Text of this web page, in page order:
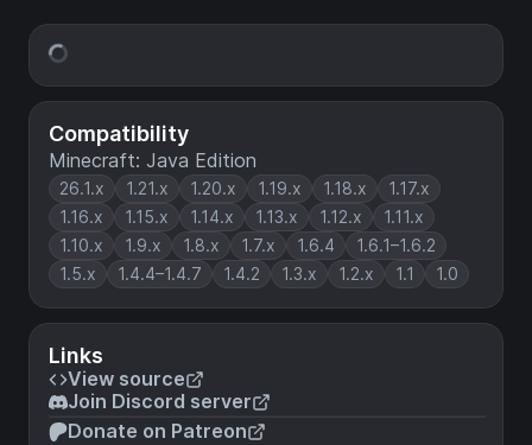
Compatibility
Minecraft: Java Edition
26.1.x 1.21.x 1.20.x 1.19.x 1.18.x
1.17.x
1.16.x
1.15.x 1.14.x 1.13.x 1.12.x
1.11.x
1.10.x
1.9.x 1.8.x 1.7.x 1.6.4
1.6.1–1.6.2
1.5.x
1.4.4–1.4.7 1.4.2 1.3.x 1.2.x 1.1 1.0
Links
View source
Join Discord server
Donate on Patreon